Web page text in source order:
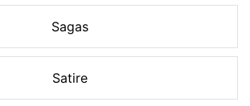
Sagas
Satire